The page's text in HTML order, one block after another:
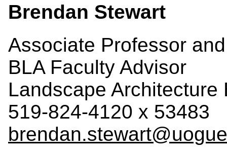
Brendan Stewart
Associate Professor
BLA Faculty Advisor
Landscape Architecture
519-824-4120 x 53483